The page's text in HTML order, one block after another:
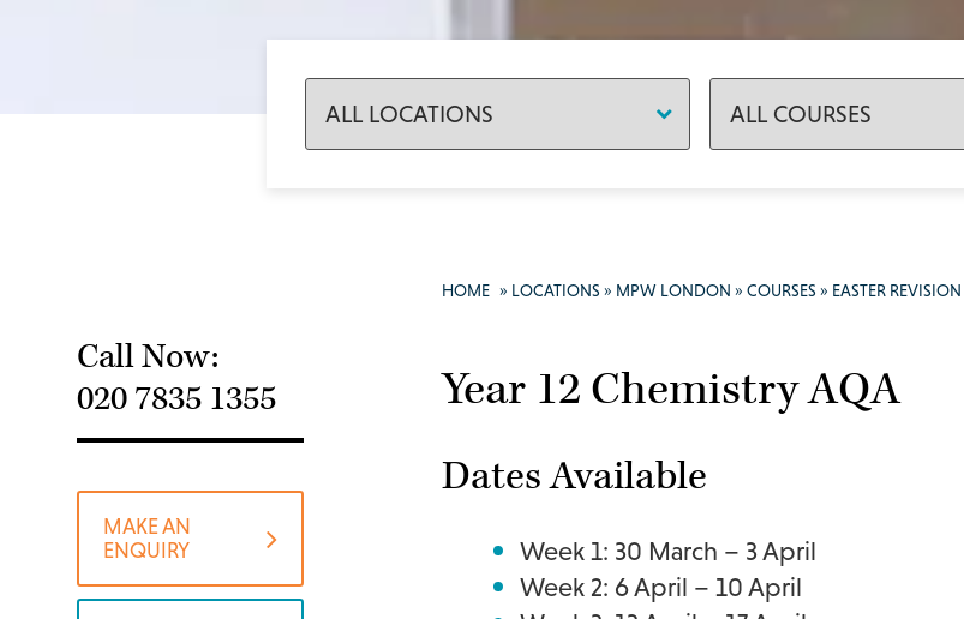
Call Now:
020 7835 1355
MAKE AN
ENQUIRY
HOME » LOCATIONS » MPW LONDON » COURSES » EASTER REVISION
Year 12 Chemistry AQA
Dates Available
Week 1: 30 March – 3 April
Week 2: 6 April – 10 April